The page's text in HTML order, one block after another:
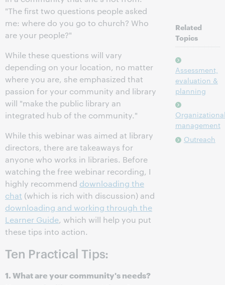
"The first two questions people asked
me: where do you go to church? Who
are your people?"
While these questions will vary
depending on your location, no matter
where you are, she emphasized that
passion for your community and library
will "make the public library an
integrated hub of the community."
While this webinar was aimed at library
directors, there are takeaways for
anyone who works in libraries. Before
watching the free webinar recording, I
highly recommend downloading the
chat (which is rich with discussion) and
downloading and working through the
Learner Guide, which will help you put
these tips into action.
Ten Practical Tips:
1. What are your community's needs?
Related
Topics
Assessment,
evaluation &
planning
management
Outreach